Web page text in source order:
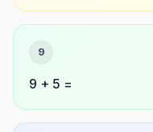
9
9 + 5 =